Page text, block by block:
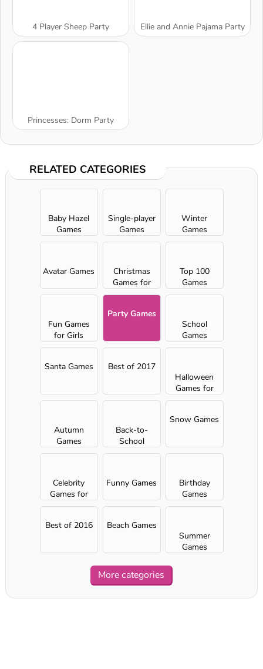
4 Player Sheep Party Ellie and Annie Pajama Party
Princesses: Dorm Party
RELATED CATEGORIES
Baby Hazel
Games
Single-player
Games
Winter
Games
Avatar Games
Christmas
Games for
Girls
Top 100
Games
Fun Games
for Girls
Party Games
School
Games
Santa Games
Best of 2017
Halloween
Games for
Girls
Autumn
Games
Back-to-
School
Games
Snow Games
Celebrity
Games for
Girls
Funny Games
Birthday
Games
Best of 2016
Beach Games
Summer
Games
More categories